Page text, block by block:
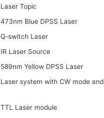
Laser Topic
473nm Blue DPSS Laser
Q-switch Laser
IR Laser Source
589nm Yellow DPSS Laser
Laser system with CW mode
TTL Laser module